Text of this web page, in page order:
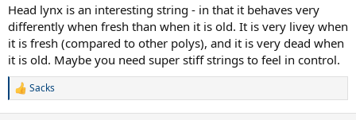
Head lynx is an interesting string - in that it behaves very
differently when fresh than when it is old. It is very livey when
it is fresh (compared to other polys), and it is very dead when
it is old. Maybe you need super stiff strings to feel in control.
R
Sacks